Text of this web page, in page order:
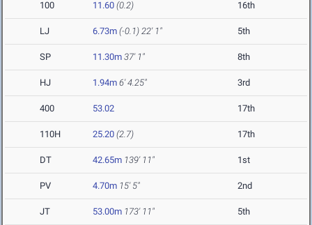
100 11.60 (0.2) 16th
LJ 6.73m (-0.1) 22' 1" 5th
SP 11.30m 37' 1" 8th
HJ 1.94m 6' 4.25" 3rd
400 53.02 17th
110H 25.20 (2.7) 17th
DT 42.65m 139' 11" 1st
PV 4.70m 15' 5" 2nd
JT 53.00m 173' 11" 5th